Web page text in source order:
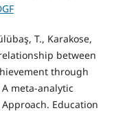
T., Karakose,
between
through
meta-analytic
Education